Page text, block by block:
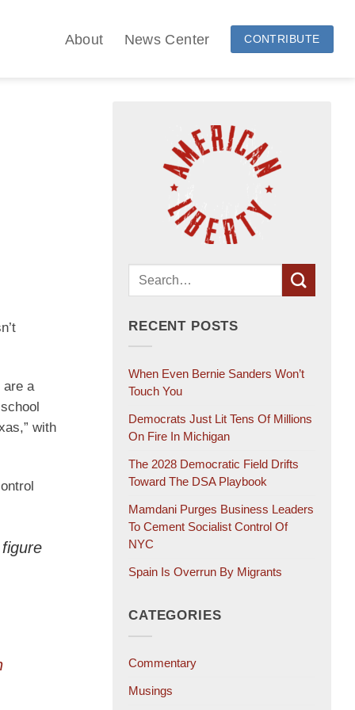
About News Center CONTRIBUTE
are a
with
RECENT POSTS
When Even Bernie Sanders Won’t
Touch You
Democrats Just Lit Tens Of Millions
On Fire In Michigan
The 2028 Democratic Field Drifts
Toward The DSA Playbook
Mamdani Purges Business Leaders
To Cement Socialist Control Of
NYC
Spain Is Overrun By Migrants
CATEGORIES
Commentary
Musings